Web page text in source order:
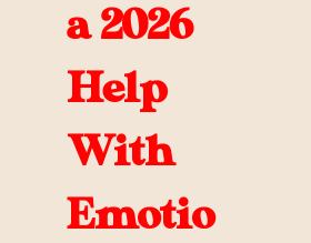
a 2026
Help
With
Emotio